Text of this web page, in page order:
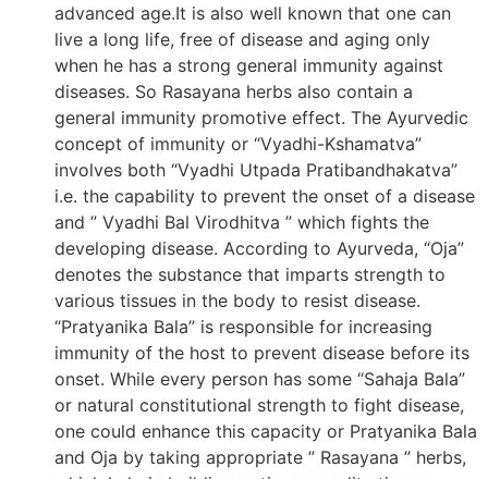
advanced age.It is also well known that one can
live a long life, free of disease and aging only
when he has a strong general immunity against
diseases. So Rasayana herbs also contain a
general immunity promotive effect. The Ayurvedic
concept of immunity or “Vyadhi-Kshamatva”
involves both “Vyadhi Utpada Pratibandhakatva”
i.e. the capability to prevent the onset of a disease
and ” Vyadhi Bal Virodhitva ” which fights the
developing disease. According to Ayurveda, “Oja”
denotes the substance that imparts strength to
various tissues in the body to resist disease.
“Pratyanika Bala” is responsible for increasing
immunity of the host to prevent disease before its
onset. While every person has some “Sahaja Bala”
or natural constitutional strength to fight disease,
one could enhance this capacity or Pratyanika Bala
and Oja by taking appropriate ” Rasayana ” herbs,